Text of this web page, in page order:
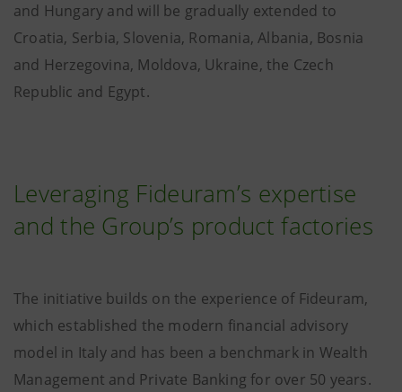
and Hungary and will be gradually extended to
Croatia, Serbia, Slovenia, Romania, Albania, Bosnia
and Herzegovina, Moldova, Ukraine, the Czech
Republic and Egypt.
Leveraging Fideuram’s expertise
and the Group’s product factories
The initiative builds on the experience of Fideuram,
which established the modern financial advisory
model in Italy and has been a benchmark in Wealth
Management and Private Banking for over 50 years.